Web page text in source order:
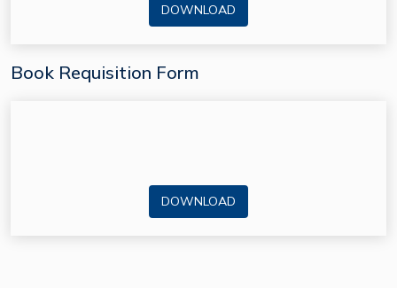
DOWNLOAD
Book Requisition Form
DOWNLOAD